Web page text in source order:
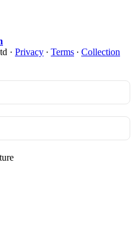
· Privacy ∙ Terms ∙ Collection